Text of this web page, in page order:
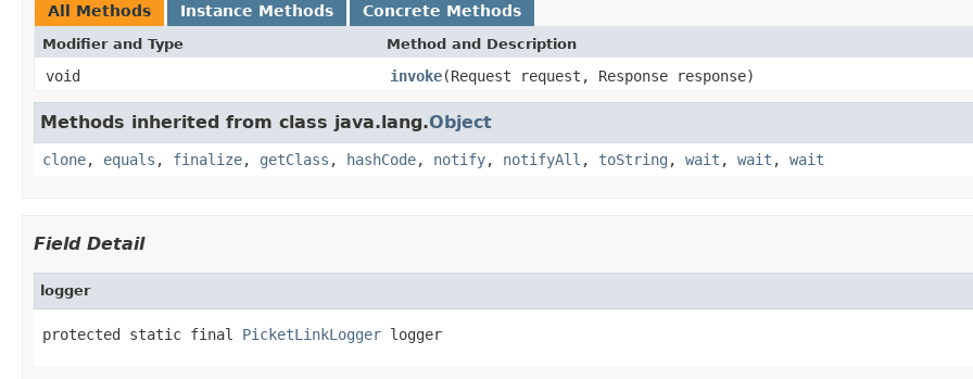
All Methods Instance Methods Concrete Methods
Modifier and Type Method and Description
void invoke(Request request, Response response)
Methods inherited from class java.lang.Object
clone, equals , finalize, getClass , hashCode, notify, notifyAll , toString , wait , wait , wait
Field Detail
logger
protected static final PicketLinkLogger logger